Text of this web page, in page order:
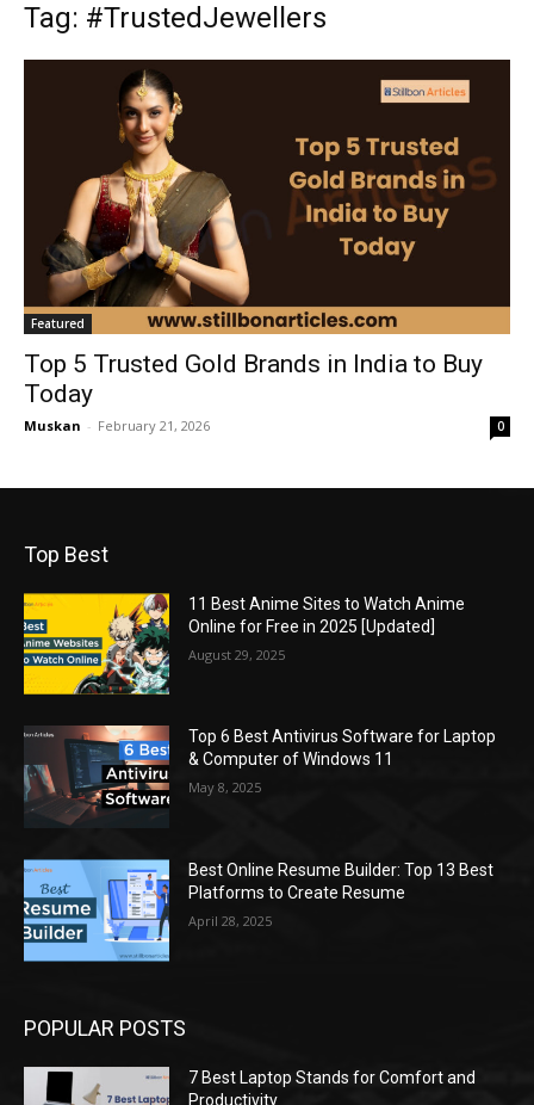
Tag: #TrustedJewellers
Featured
Top 5 Trusted Gold Brands in India to Buy
Today
Muskan - February 21, 2026 0
Top Best
11 Best Anime Sites to Watch Anime
Online for Free in 2025 [Updated]
August 29, 2025
Top 6 Best Antivirus Software for Laptop
& Computer of Windows 11
May 8, 2025
Best Online Resume Builder: Top 13 Best
Platforms to Create Resume
April 28, 2025
POPULAR POSTS
7 Best Laptop Stands for Comfort and
Productivity